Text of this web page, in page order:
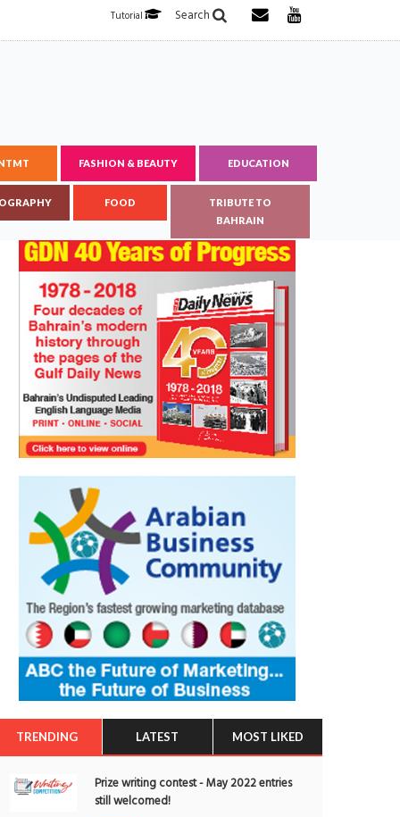
Search
Tutorial
FASHION & BEAUTY EDUCATION
FOOD
TRIBUTE TO
BAHRAIN
TRENDING LATEST MOST LIKED
Prize writing contest - May 2022 entries
still welcomed!